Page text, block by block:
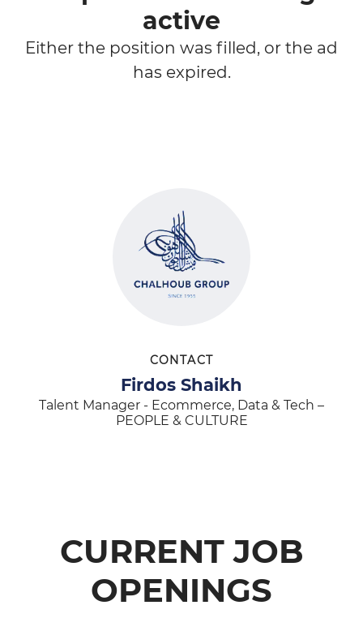
active
Either the position was filled, or the ad
has expired.
CONTACT
Firdos Shaikh
Talent Manager - Ecommerce, Data & Tech –
PEOPLE & CULTURE
CURRENT JOB
OPENINGS